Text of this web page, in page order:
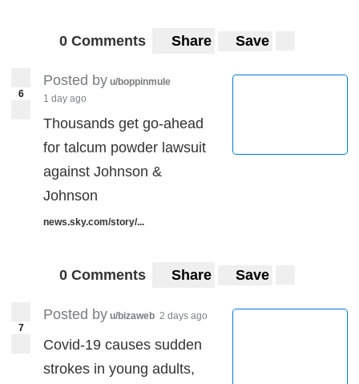
0 Comments Share Save
6
Posted by u/boppinmule
1 day ago
Thousands get go-ahead
for talcum powder lawsuit
against Johnson &
Johnson
news.sky.com/story/...
0 Comments Share Save
7
Posted by u/bizaweb 2 days ago
Covid-19 causes sudden
strokes in young adults,